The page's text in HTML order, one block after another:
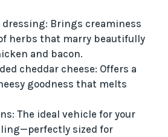
dressing: Brings creaminess
herbs that marry beautifully
and bacon.
cheddar cheese: Offers a
goodness that melts
The ideal vehicle for your
sized for